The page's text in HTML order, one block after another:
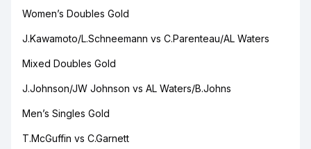
Women’s Doubles Gold
J.Kawamoto/L.Schneemann vs C.Parenteau/AL Waters
Mixed Doubles Gold
J.Johnson/JW Johnson vs AL Waters/B.Johns
Men’s Singles Gold
T.McGuffin vs C.Garnett